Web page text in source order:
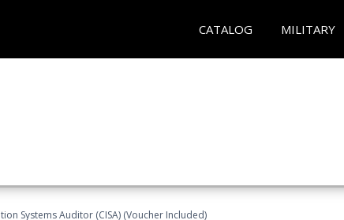
CATALOG MILITARY
Systems Auditor (CISA) (Voucher Included)